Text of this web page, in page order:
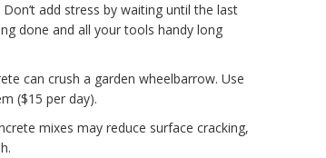
add stress by waiting until the last
done and all your tools handy long
can crush a garden wheelbarrow. Use
($15 per day).
mixes may reduce surface cracking,